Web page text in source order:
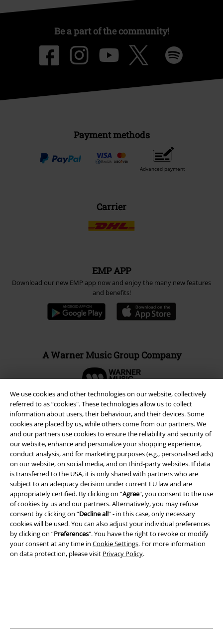
We use cookies and other technologies on our website, collectively
referred to as “cookies". These technologies allow us to collect
information about users, their behaviour, and their devices. Some
cookies are placed by us, while others come from our partners. We
and our partners use cookies to ensure the reliability and security of
our website, enhance and personalize your shopping experience,
conduct analysis, and for marketing purposes (e.g., personalised ads)
on our website, on social media, and on third-party websites. If data
is transferred to the USA, it is only shared with partners who are
subject to an adequacy decision under current EU law and are
appropriately certified. By clicking on “Agree", you consent to the use
of cookies by us and our partners. Alternatively, you may refuse
consent by clicking on “Decline all” - in this case, only necessary
cookies will be used. You can also adjust your individual preferences
by clicking on “Preferences". You have the right to revoke or modify
your consent at any time in Cookie Settings. For more information
on data protection, please visit Privacy Policy.
Be a part of the community!
Payment methods
Advanced payment
Carrier
EMP APP
Download our new EMP app now and enjoy the many new features
and benefits!
A Warner Music Group Company
Legal
Terms & Conditions
Imprint
Information on accessibility